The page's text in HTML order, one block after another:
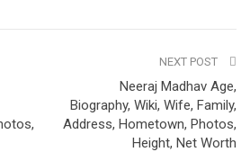
NEXT POST
Neeraj Madhav Age,
Biography, Wiki, Wife, Family,
Address, Hometown, Photos,
Height, Net Worth